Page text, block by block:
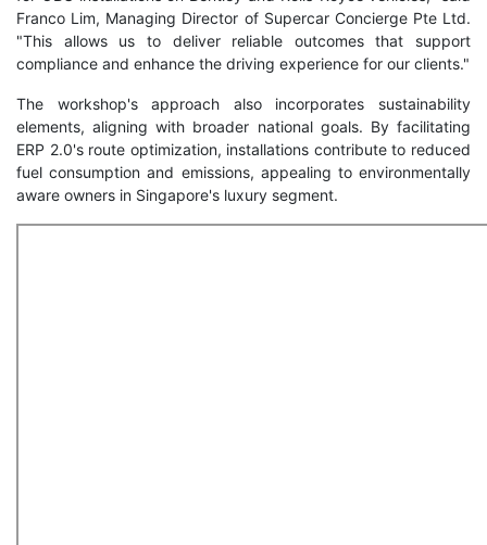
Franco Lim, Managing Director of Supercar Concierge Pte Ltd.
"This allows us to deliver reliable outcomes that support
compliance and enhance the driving experience for our clients."
The workshop's approach also incorporates sustainability
elements, aligning with broader national goals. By facilitating
ERP 2.0's route optimization, installations contribute to reduced
fuel consumption and emissions, appealing to environmentally
aware owners in Singapore's luxury segment.